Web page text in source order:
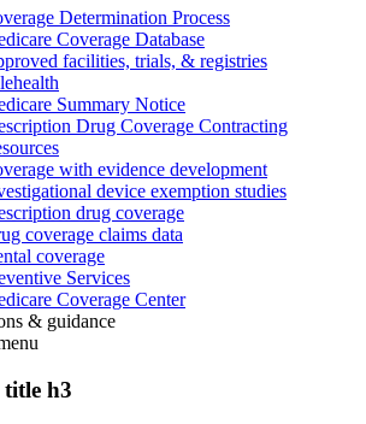
Determination Process
Coverage Database
facilities, trials, & registries
Summary Notice
Drug Coverage Contracting
with evidence development
device exemption studies
drug coverage
coverage claims data
coverage
Services
Coverage Center
& guidance
title h3